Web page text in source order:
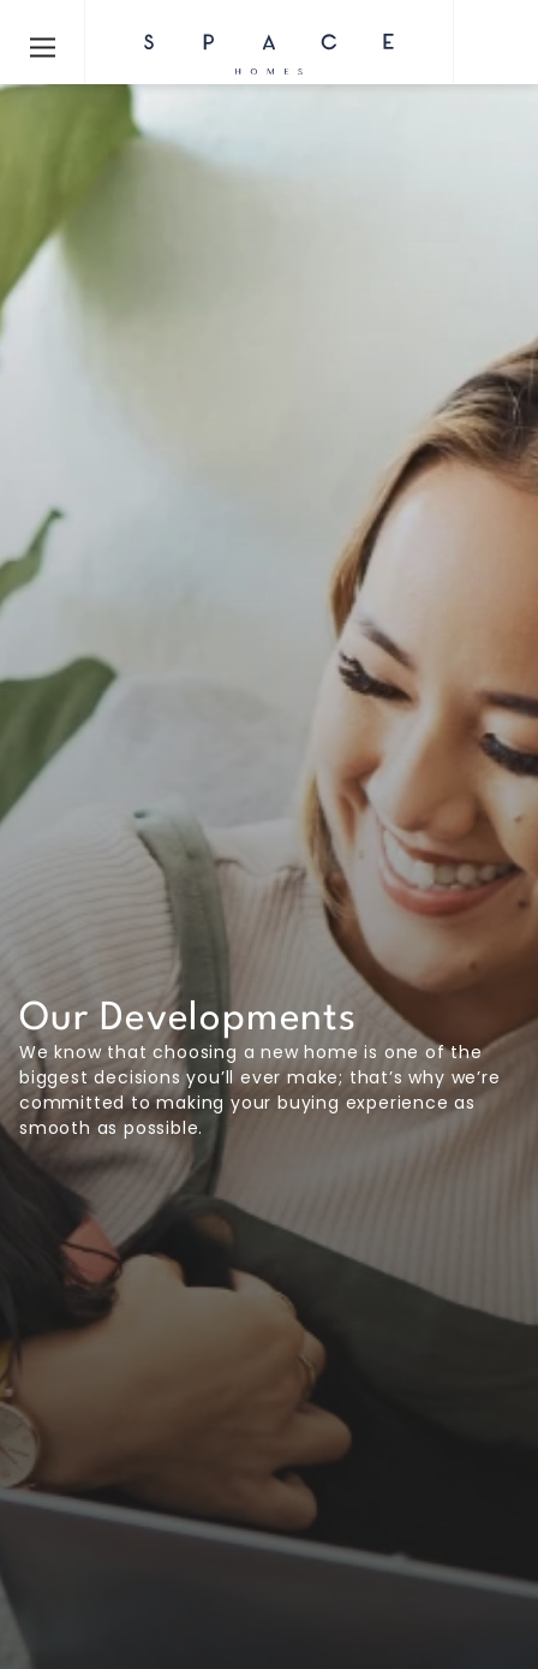
Our Developments
We know that choosing a new home is one of the
biggest decisions you’ll ever make; that’s why we’re
committed to making your buying experience as
smooth as possible.